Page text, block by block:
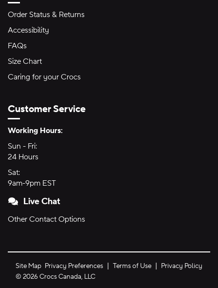
Order Status & Returns
Accessibility
FAQs
Size Chart
Caring for your Crocs
Customer Service
Hours of Operation:
Working Hours:
Sun - Fri:
24 Hours
Sat:
9am-9pm EST
Live Chat
Other Contact Options
Site Map Privacy Preferences Terms of Use
Privacy Policy
© 2026Crocs Canada, LLC